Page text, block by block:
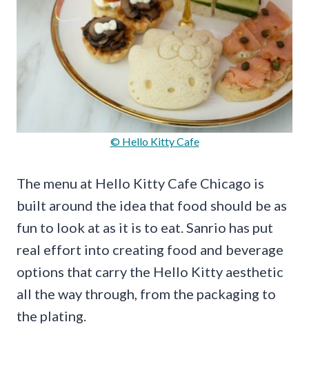
© Hello Kitty Cafe
The menu at Hello Kitty Cafe Chicago is
built around the idea that food should be as
fun to look at as it is to eat. Sanrio has put
real effort into creating food and beverage
options that carry the Hello Kitty aesthetic
all the way through, from the packaging to
the plating.